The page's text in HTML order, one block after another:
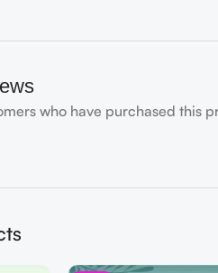
who have purchased this